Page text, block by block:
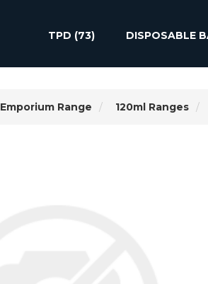
TPD (73) DISPOSABLE
Emporium Range 120ml Ranges